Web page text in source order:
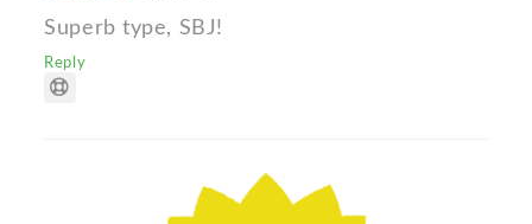
Superb type, SBJ!
Reply